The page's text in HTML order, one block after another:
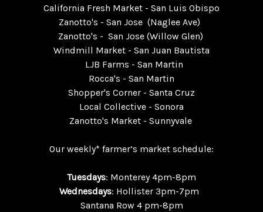
California Fresh Market - San Luis Obispo
Zanotto's - San Jose (Naglee Ave)
Zanotto's - San Jose (Willow Glen)
Windmill Market - San Juan Bautista
LJB Farms - San Martin
Rocca's - San Martin
Shopper's Corner - Santa Cruz
Local Collective - Sonora
Zanotto's Market - Sunnyvale
Our weekly* farmer’s market schedule:
Tuesdays: Monterey 4pm-8pm
Wednesdays: Hollister 3pm-7pm
Santana Row 4 pm-8pm